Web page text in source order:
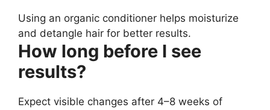
Using an organic conditioner helps moisturize
and detangle hair for better results.
How long before I see
results?
Expect visible changes after 4–8 weeks of